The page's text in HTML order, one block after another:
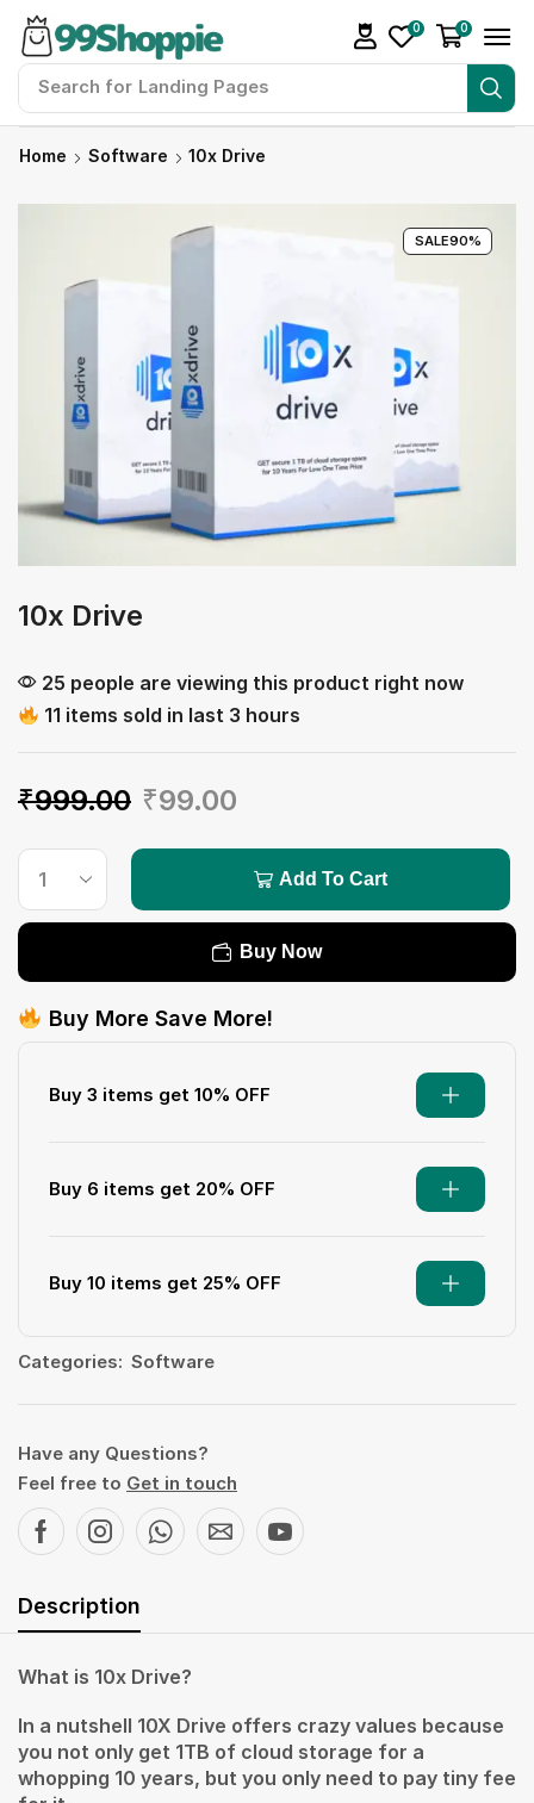
Search for Landing Pages
0 0
Home Software 10x Drive
SALE90%
10x Drive
25 people are viewing this product right now
11 items sold in last 3 hours
₹999.00 ₹99.00
Add To Cart
Buy Now
Buy More Save More!
Buy 3 items get 10% OFF
Buy 6 items get 20% OFF
Buy 10 items get 25% OFF
Categories: Software
Have any Questions?
Feel free to Get in touch
Description
What is 10x Drive?
In a nutshell 10X Drive offers crazy values because
you not only get 1TB of cloud storage for a
whopping 10 years, but you only need to pay tiny fee